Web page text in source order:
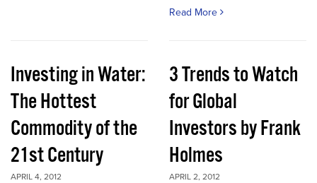
Read More
Investing in Water:
The Hottest
Commodity of the
21st Century
APRIL 4, 2012
3 Trends to Watch
for Global
Investors by Frank
Holmes
APRIL 2, 2012